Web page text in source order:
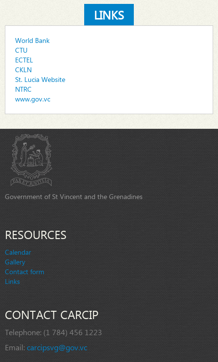
LINKS
World Bank
CTU
ECTEL
CKLN
St. Lucia Website
NTRC
www.gov.vc
Government of St Vincent and the Grenadines
RESOURCES
Calendar
Gallery
Contact form
Links
CONTACT CARCIP
Telephone: (1 784) 456 1223
Email:carcipsvg@gov.vc